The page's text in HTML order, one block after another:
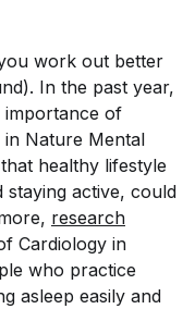
work out better
In the past year,
importance of
in Nature Mental
healthy lifestyle
staying active, could
research
Cardiology in
who practice
asleep easily and